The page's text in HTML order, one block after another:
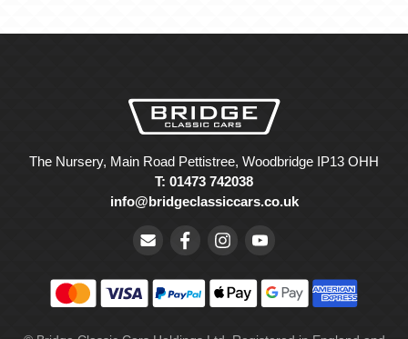
The Nursery, Main Road Pettistree, Woodbridge IP13 OHH
T: 01473 742038
info@bridgeclassiccars.co.uk